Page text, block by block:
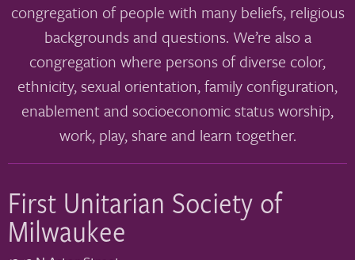
congregation of people with many beliefs, religious
backgrounds and questions. We’re also a
congregation where persons of diverse color,
ethnicity, sexual orientation, family configuration,
enablement and socioeconomic status worship,
work, play, share and learn together.
First Unitarian Society of
Milwaukee